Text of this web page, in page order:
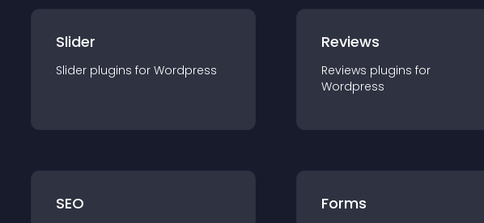
Slider
Slider plugins for Wordpress
Reviews
Reviews plugins for
Wordpress
SEO Forms